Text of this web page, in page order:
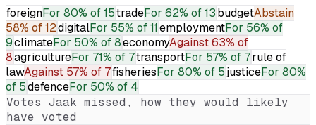
foreignFor 80% of 15tradeFor 62% of 13budgetAbstain
58% of 12digitalFor 55% of 11employmentFor 56% of
9climateFor 50% of 8economyAgainst63% of
8agricultureFor 71% of 7transportFor 57% of 7rule of
lawAgainst 57% of 7fisheriesFor 80% of 5justiceFor 80%
of 5defenceFor 50% of 4
Votes Jaak missed, how they would likely
have voted